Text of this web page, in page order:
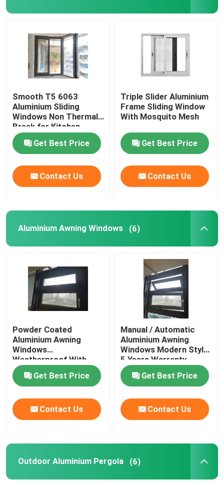
Videos
About Us
Factory Tour
Quality Control
Aluminum Casement Windows
Aluminium Sliding Windows
Outdoor Aluminium Pergola
Glass Roof Sunroom
Waterproof Garden Canopy
Aluminium Sliding Doors
Aluminum Folding Doors
Smooth T5 6063
Aluminium Sliding
Windows Non Thermal
Break for Kitchen
Get Best Price
Contact Us
Triple Slider Aluminium
Frame Sliding Window
With Mosquito Mesh
Get Best Price
Contact Us
Aluminium Awning Windows (6)
Powder Coated
Aluminium Awning
Windows
Weatherproof With
Insect / Solar Screen
Get Best Price
Contact Us
Manual / Automatic
Aluminium Awning
Windows Modern Style
5 Years Warranty
Get Best Price
Contact Us
Outdoor Aluminium Pergola (6)